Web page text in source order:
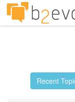
Recent